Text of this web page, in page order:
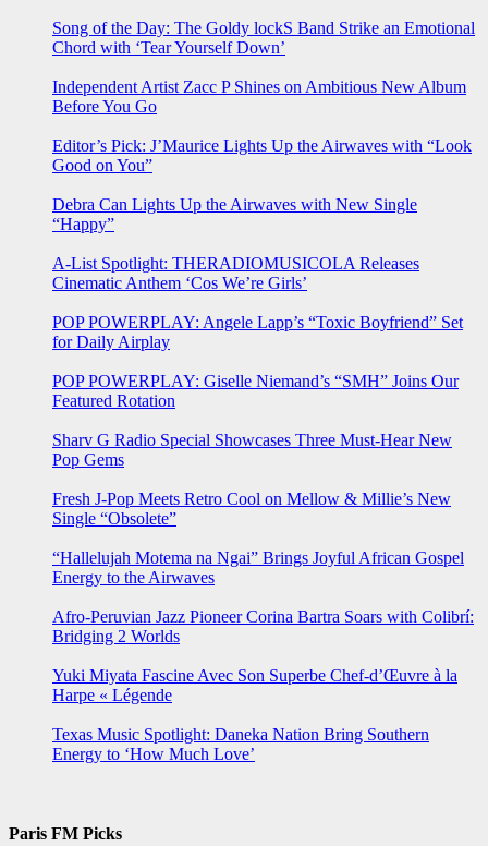
Song of the Day: The Goldy lockS Band Strike an Emotional
Chord with ‘Tear Yourself Down’
Independent Artist Zacc P Shines on Ambitious New Album
Before You Go
Editor’s Pick: J’Maurice Lights Up the Airwaves with “Look
Good on You”
Debra Can Lights Up the Airwaves with New Single
“Happy”
A-List Spotlight: THERADIOMUSICOLA Releases
Cinematic Anthem ‘Cos We’re Girls’
POP POWERPLAY: Angele Lapp’s “Toxic Boyfriend” Set
for Daily Airplay
POP POWERPLAY: Giselle Niemand’s “SMH” Joins Our
Featured Rotation
Sharv G Radio Special Showcases Three Must-Hear New
Pop Gems
Fresh J-Pop Meets Retro Cool on Mellow & Millie’s New
Single “Obsolete”
“Hallelujah Motema na Ngai” Brings Joyful African Gospel
Energy to the Airwaves
Afro-Peruvian Jazz Pioneer Corina Bartra Soars with Colibrí:
Bridging 2 Worlds
Yuki Miyata Fascine Avec Son Superbe Chef-d’Œuvre à la
Harpe « Légende
Texas Music Spotlight: Daneka Nation Bring Southern
Energy to ‘How Much Love’
Paris FM Picks